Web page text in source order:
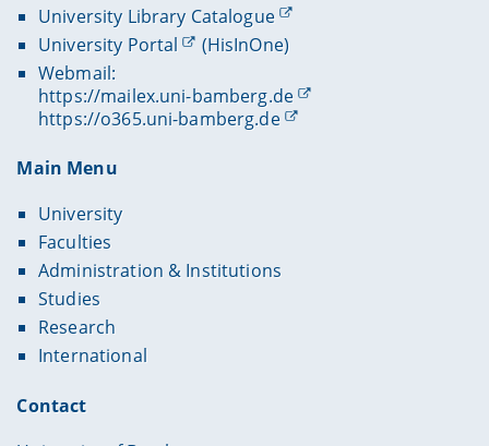
University Library Catalogue
University Portal
(HisInOne)
Webmail:
https://mailex.uni-bamberg.de
https://o365.uni-bamberg.de
Main Menu
University
Faculties
Administration & Institutions
Studies
Research
International
Contact